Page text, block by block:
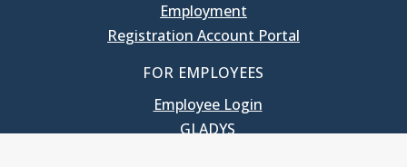
Employment
Registration Account Portal
FOR EMPLOYEES
Employee Login
GLADYS